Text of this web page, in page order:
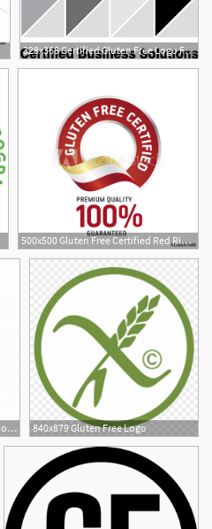
328x368 Certified Gluten Free Logo Free Vector Download
500x500 Gluten Free Certified Red Ribbon Label Logo Icon
600x554 Gluten Free Lemon Nana's Cookie Company Section Products
15
840x879 Gluten Free Logo